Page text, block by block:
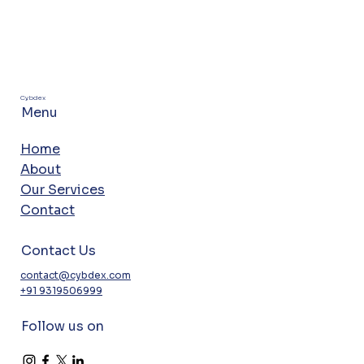
Cybdex
Menu
Home
About
Our Services
Contact
contact@cybdex.com
+91 9319506999
Contact Us
Follow us on